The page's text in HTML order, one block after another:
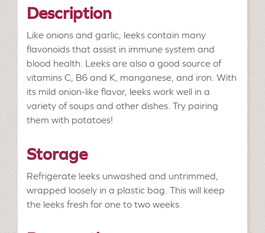
Description
Like onions and garlic, leeks contain many
flavonoids that assist in immune system and
blood health. Leeks are also a good source of
vitamins C, B6 and K, manganese, and iron. With
its mild onion-like flavor, leeks work well in a
variety of soups and other dishes. Try pairing
them with potatoes!
Storage
Refrigerate leeks unwashed and untrimmed,
wrapped loosely in a plastic bag. This will keep
the leeks fresh for one to two weeks.